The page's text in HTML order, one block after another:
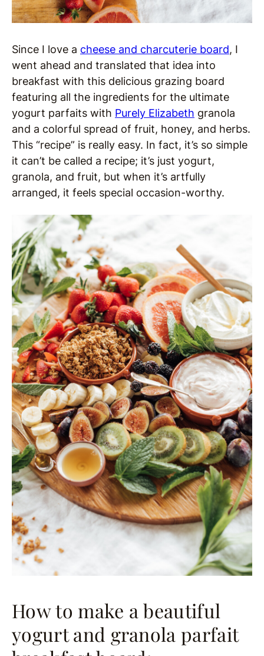
Since I love a cheese and charcuterie board, I
went ahead and translated that idea into
breakfast with this delicious grazing board
featuring all the ingredients for the ultimate
yogurt parfaits with Purely Elizabeth granola
and a colorful spread of fruit, honey, and herbs.
This “recipe” is really easy. In fact, it’s so simple
it can’t be called a recipe; it’s just yogurt,
granola, and fruit, but when it’s artfully
arranged, it feels special occasion-worthy.
How to make a beautiful
yogurt and granola parfait